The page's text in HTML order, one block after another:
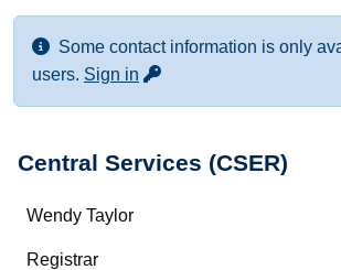
Some contact information is only
users. Sign in for more contact info
Central Services (CSER)
Name
Department/Role
Wendy Taylor
Registrar